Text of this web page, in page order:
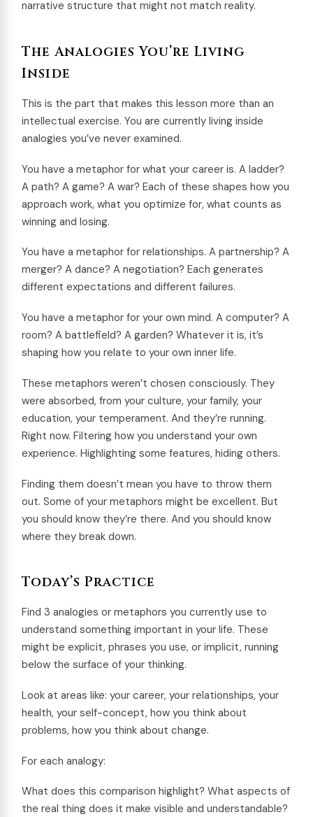
narrative structure that might not match reality.
The Analogies You’re Living
Inside
This is the part that makes this lesson more than an
intellectual exercise. You are currently living inside
analogies you’ve never examined.
You have a metaphor for what your career is. A ladder?
A path? A game? A war? Each of these shapes how you
approach work, what you optimize for, what counts as
winning and losing.
You have a metaphor for relationships. A partnership? A
merger? A dance? A negotiation? Each generates
different expectations and different failures.
You have a metaphor for your own mind. A computer? A
room? A battlefield? A garden? Whatever it is, it’s
shaping how you relate to your own inner life.
These metaphors weren’t chosen consciously. They
were absorbed, from your culture, your family, your
education, your temperament. And they’re running.
Right now. Filtering how you understand your own
experience. Highlighting some features, hiding others.
Finding them doesn’t mean you have to throw them
out. Some of your metaphors might be excellent. But
you should know they’re there. And you should know
where they break down.
Today’s Practice
Find 3 analogies or metaphors you currently use to
understand something important in your life. These
might be explicit, phrases you use, or implicit, running
below the surface of your thinking.
Look at areas like: your career, your relationships, your
health, your self-concept, how you think about
problems, how you think about change.
For each analogy:
What does this comparison highlight? What aspects of
the real thing does it make visible and understandable?